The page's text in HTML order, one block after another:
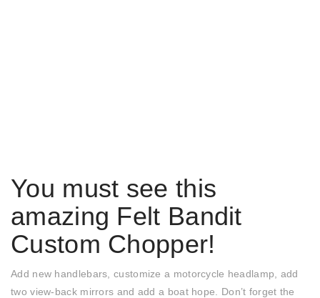
You must see this
amazing Felt Bandit
Custom Chopper!
Add new handlebars, customize a motorcycle headlamp, add
two view-back mirrors and add a boat hope. Don’t forget the